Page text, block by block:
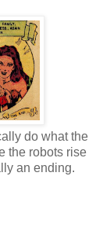
do what the
the robots rise
an ending.